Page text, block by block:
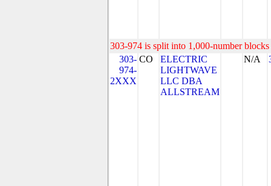
303-974 is split into 1,000-number
303-
974-
2XXX
CO
ELECTRIC
LIGHTWAVE
LLC DBA
ALLSTREAM
N/A